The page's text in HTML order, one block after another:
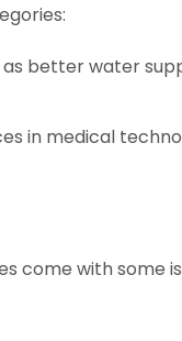
better water
in medical
come with some